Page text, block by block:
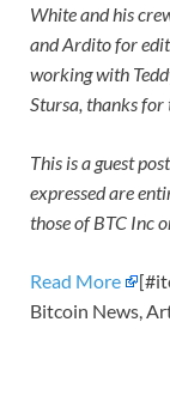
White and his
and Ardito for
working with
Stursa, thanks for
This is a guest
expressed are
those of BTC Inc
Read More
Bitcoin News,